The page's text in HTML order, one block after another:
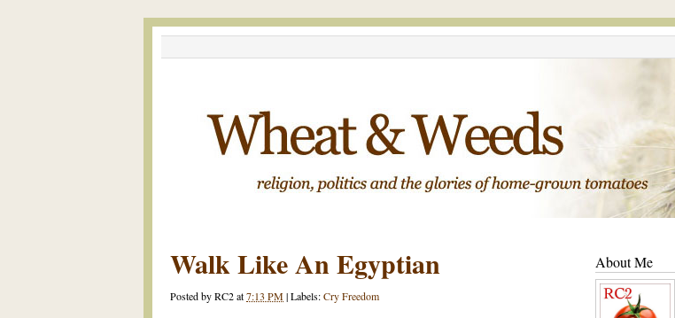
Walk Like An Egyptian
Posted byRC2at7:13 PM|Labels:Cry Freedom
About Me